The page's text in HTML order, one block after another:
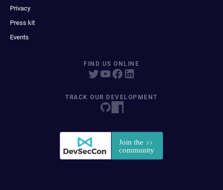
Privacy
Press kit
Events
FIND US ONLINE
TRACK OUR DEVELOPMENT